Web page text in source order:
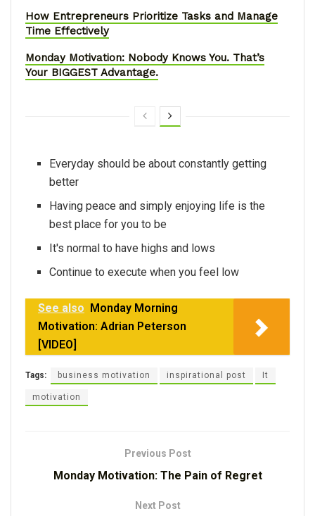
How Entrepreneurs Prioritize Tasks and Manage
Time Effectively
Monday Motivation: Nobody Knows You. That’s
Your BIGGEST Advantage.
Everyday should be about constantly getting
better
Having peace and simply enjoying life is the
best place for you to be
It's normal to have highs and lows
Continue to execute when you feel low
See also Monday Morning
Motivation: Adrian Peterson
[VIDEO]
Tags: business motivation inspirational post It
motivation
Previous Post
Monday Motivation: The Pain of Regret
Next Post